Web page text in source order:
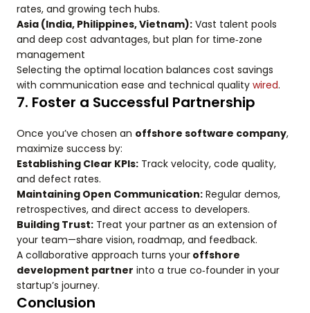
rates, and growing tech hubs.
Asia (India, Philippines, Vietnam): Vast talent pools
and deep cost advantages, but plan for time‑zone
management
Selecting the optimal location balances cost savings
with communication ease and technical quality wired.
7. Foster a Successful Partnership
Once you’ve chosen an offshore software company,
maximize success by:
Establishing Clear KPIs: Track velocity, code quality,
and defect rates.
Maintaining Open Communication: Regular demos,
retrospectives, and direct access to developers.
Building Trust: Treat your partner as an extension of
your team—share vision, roadmap, and feedback.
A collaborative approach turns your offshore
development partner into a true co‑founder in your
startup’s journey.
Conclusion